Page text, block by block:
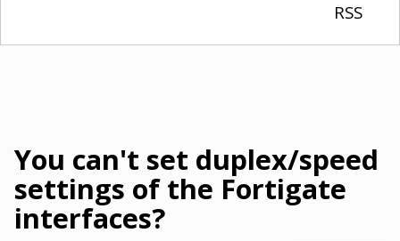
RSS
You can't set duplex/speed
settings of the Fortigate
interfaces?